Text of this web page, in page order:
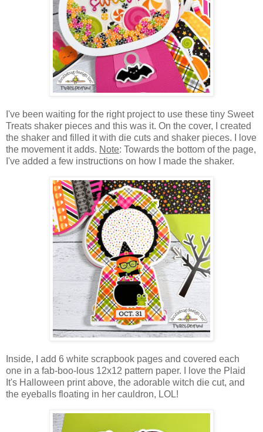
I've been waiting for the right project to use these tiny Sweet
Treats shaker pieces and this was it. On the cover, I created
the shaker and filled it with die cuts and shaker pieces. I love
the movement it adds. Note: Towards the bottom of the page,
I've added a few instructions on how I made the shaker.
Inside, I add 6 white scrapbook pages and covered each
one in a fab-boo-lous 12x12 pattern paper. I love the Plaid
It's Halloween print above, the adorable witch die cut, and
the eyeballs floating in her cauldron, LOL!